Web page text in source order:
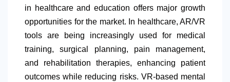
in healthcare and education offers major growth
opportunities for the market. In healthcare, AR/VR
tools are being increasingly used for medical
training, surgical planning, pain management,
and rehabilitation therapies, enhancing patient
outcomes while reducing risks. VR-based mental